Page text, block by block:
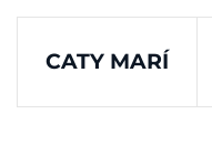
Skip to main content
CATY MARÍ